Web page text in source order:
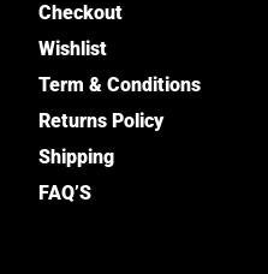
Checkout
Wishlist
Term & Conditions
Returns Policy
Shipping
FAQ’S